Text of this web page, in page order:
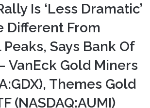
Is ‘Less Dramatic’
Different From
Says Bank Of
VanEck Gold Miners
Themes Gold
(NASDAQ:AUMI)